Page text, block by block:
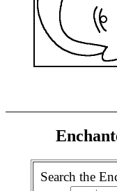
Search the